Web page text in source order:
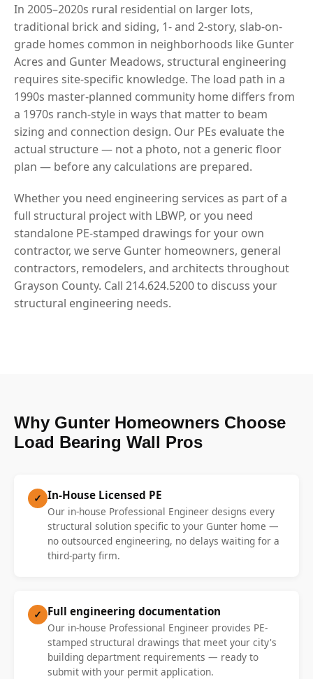
In 2005–2020s rural residential on larger lots,
traditional brick and siding, 1- and 2-story, slab-on-
grade homes common in neighborhoods like Gunter
Acres and Gunter Meadows, structural engineering
requires site-specific knowledge. The load path in a
1990s master-planned community home differs from
a 1970s ranch-style in ways that matter to beam
sizing and connection design. Our PEs evaluate the
actual structure — not a photo, not a generic floor
plan — before any calculations are prepared.
Whether you need engineering services as part of a
full structural project with LBWP, or you need
standalone PE-stamped drawings for your own
contractor, we serve Gunter homeowners, general
contractors, remodelers, and architects throughout
Grayson County. Call 214.624.5200 to discuss your
structural engineering needs.
Why Gunter Homeowners Choose
Load Bearing Wall Pros
✓ In-House Licensed PE
Our in-house Professional Engineer designs every
structural solution specific to your Gunter home —
no outsourced engineering, no delays waiting for a
third-party firm.
✓ Full engineering documentation
Our in-house Professional Engineer provides PE-
stamped structural drawings that meet your city's
building department requirements — ready to
submit with your permit application.